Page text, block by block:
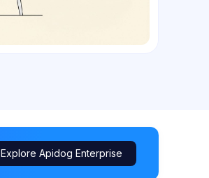
Explore Apidog Enterprise